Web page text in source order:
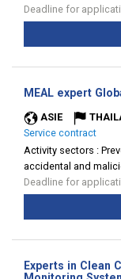
Deadline for
MEAL expert
ASIE
Service contract
Activity sectors :
accidental and
Deadline for
Experts in Clean